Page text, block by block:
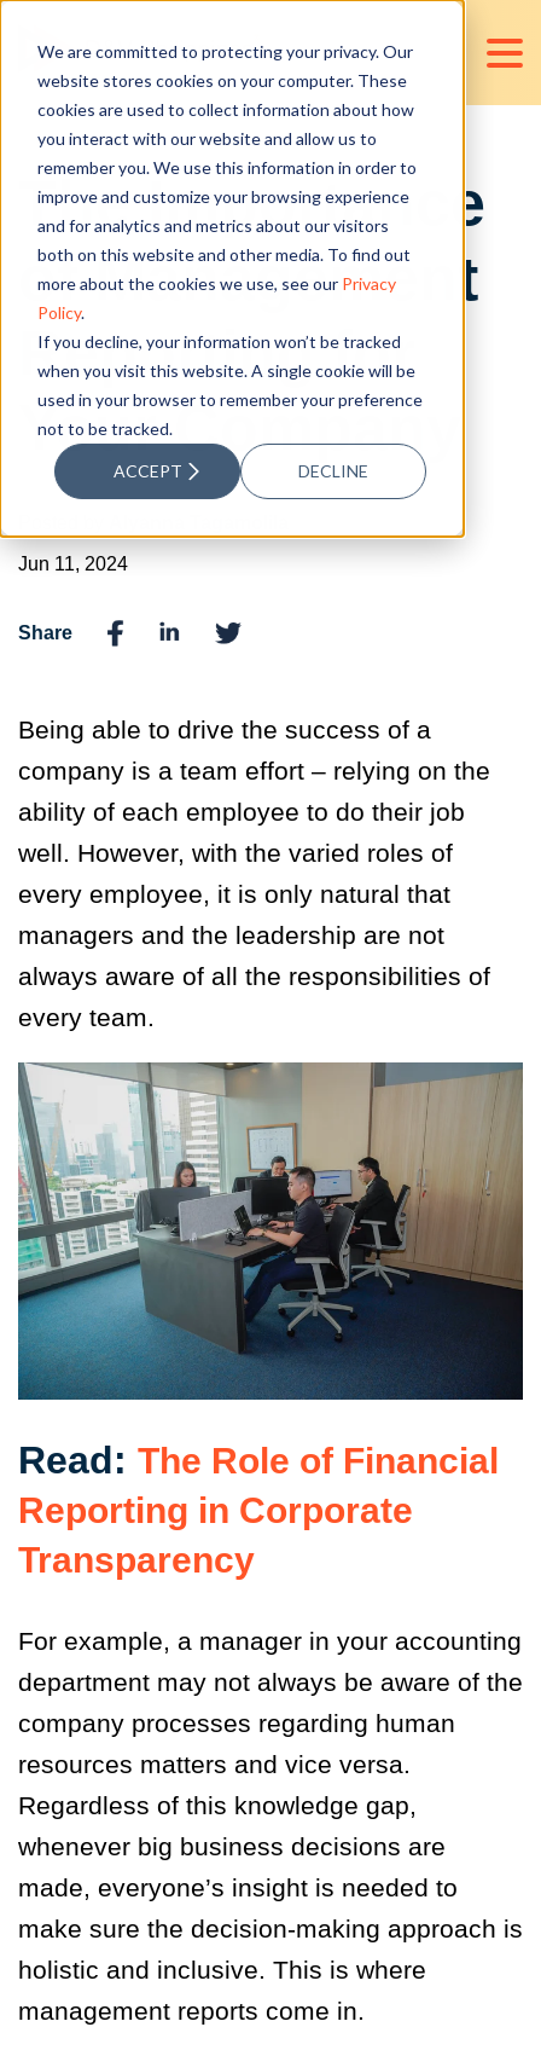
We are committed to protecting your privacy. Our
website stores cookies on your computer. These
cookies are used to collect information about how
you interact with our website and allow us to
remember you. We use this information in order to
improve and customize your browsing experience
and for analytics and metrics about our visitors
both on this website and other media. To find out
more about the cookies we use, see our Privacy
Policy.
If you decline, your information won’t be tracked
when you visit this website. A single cookie will be
used in your browser to remember your preference
not to be tracked.
ACCEPT DECLINE
The Importance
of Management
Reporting for
Your Company
Jun 11, 2024
Share
Being able to drive the success of a
company is a team effort – relying on the
ability of each employee to do their job
well. However, with the varied roles of
every employee, it is only natural that
managers and the leadership are not
always aware of all the responsibilities of
every team.
Read: The Role of Financial
Reporting in Corporate
Transparency
For example, a manager in your accounting
department may not always be aware of the
company processes regarding human
resources matters and vice versa.
Regardless of this knowledge gap,
whenever big business decisions are
made, everyone’s insight is needed to
make sure the decision-making approach is
holistic and inclusive. This is where
management reports come in.